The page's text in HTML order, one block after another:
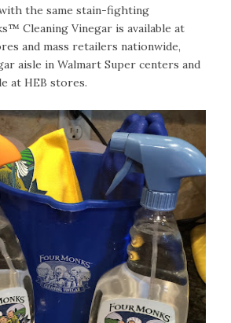
the same stain-fighting
Cleaning Vinegar is available at
and mass retailers nationwide,
aisle in Walmart Super centers and
at HEB stores.